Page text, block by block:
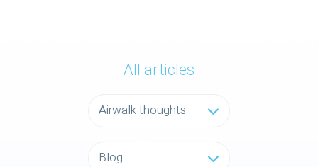
All articles
Airwalk thoughts
Blog